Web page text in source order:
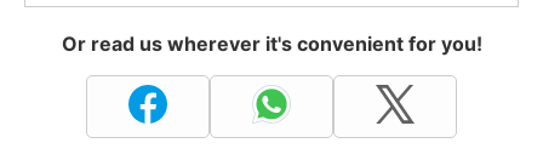
Or read us wherever it's convenient for you!